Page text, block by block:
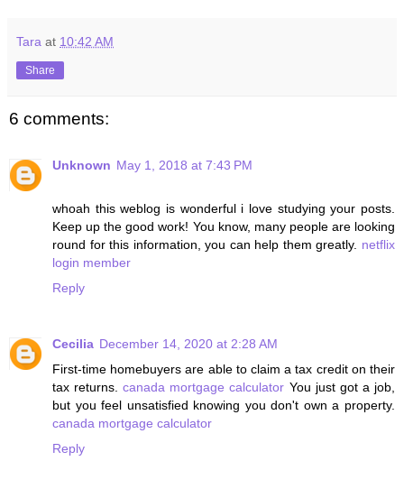
Tara at 10:42 AM
Share
6 comments:
Unknown May 1, 2018 at 7:43 PM
whoah this weblog is wonderful i love studying your posts.
Keep up the good work! You know, many people are looking
round for this information, you can help them greatly. netflix
login member
Reply
Cecilia December 14, 2020 at 2:28 AM
First-time homebuyers are able to claim a tax credit on their
tax returns.canada mortgage calculator You just got a job,
but you feel unsatisfied knowing you don't own a property.
canada mortgage calculator
Reply